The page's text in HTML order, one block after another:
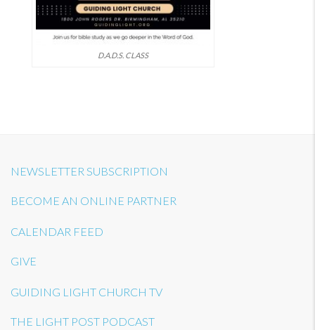
D.A.D.S. CLASS
NEWSLETTER SUBSCRIPTION
BECOME AN ONLINE PARTNER
CALENDAR FEED
GIVE
GUIDING LIGHT CHURCH TV
THE LIGHT POST PODCAST